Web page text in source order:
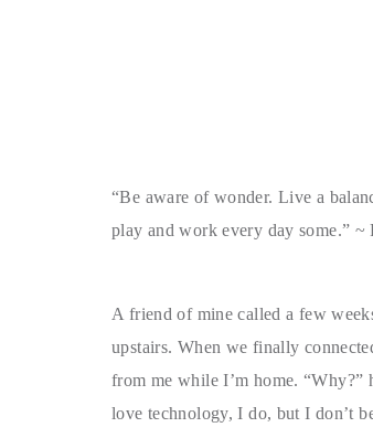
“Be aware of wonder. Live a
play and work every day some.” ~
A friend of mine called a few
upstairs. When we finally
from me while I’m home. “Why?”
love technology, I do, but I don’t